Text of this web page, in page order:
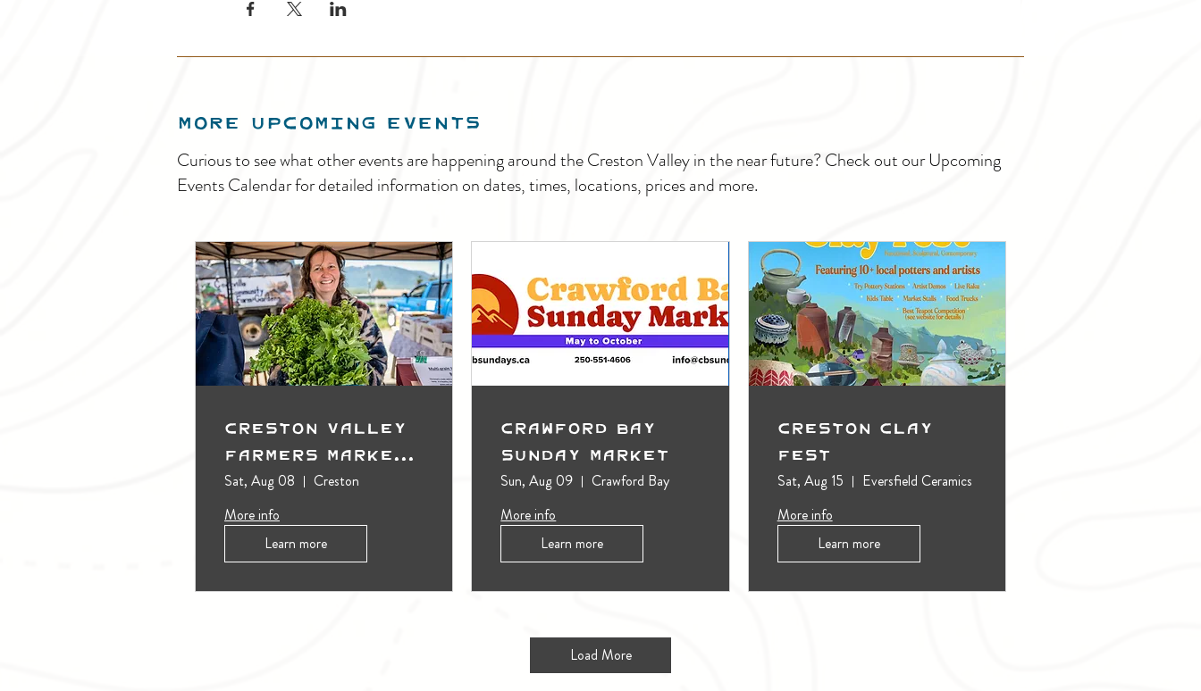
MORE UPCOMING EVENTS
Curious to see what other events are happening around the Creston Valley in the near future? Check out our Upcoming
Events Calendar for detailed information on dates, times, locations, prices and more.
Creston Valley
Farmers Market
(Outdoors)
Sat, Aug 08
Creston
More info
Learn more
Crawford Bay
Sunday Market
Sun, Aug 09
Crawford Bay
More info
Learn more
Creston Clay
Fest
Sat, Aug 15
Eversfield Ceramics
More info
Learn more
Load More